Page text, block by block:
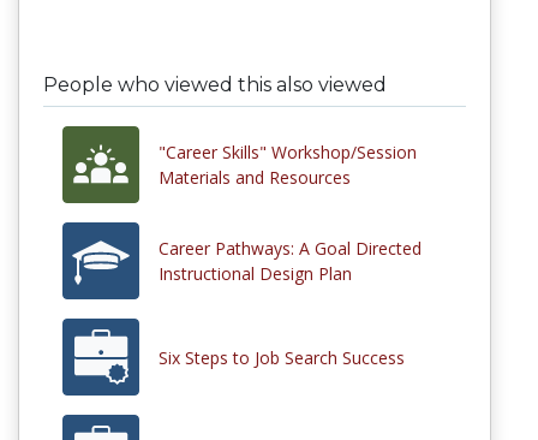
People who viewed this also viewed
"Career Skills" Workshop/Session
Materials and Resources
Career Pathways: A Goal Directed
Instructional Design Plan
Six Steps to Job Search Success